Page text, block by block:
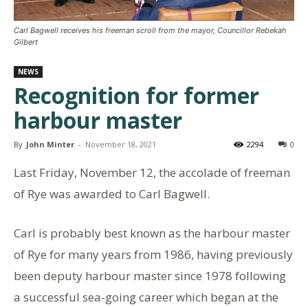
Carl Bagwell receives his freeman scroll from the mayor, Councillor Rebekah
Gilbert
NEWS
Recognition for former
harbour master
By John Minter - November 18, 2021 0
2294
Last Friday, November 12, the accolade of freeman
of Rye was awarded to Carl Bagwell.
Carl is probably best known as the harbour master
of Rye for many years from 1986, having previously
been deputy harbour master since 1978 following
a successful sea-going career which began at the